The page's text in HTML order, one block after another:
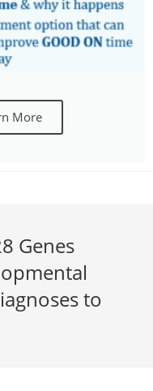
More
Genes
to